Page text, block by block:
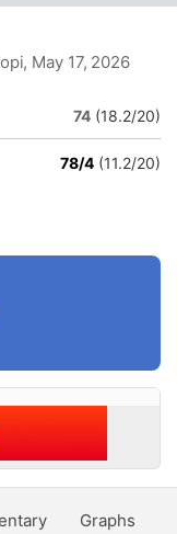
, May 17, 2026
74 (18.2/20)
78/4 (11.2/20)
Graphs